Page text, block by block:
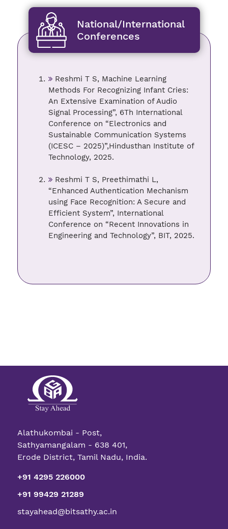
National/International
Conferences
Reshmi T S, Machine Learning
Methods For Recognizing Infant Cries:
An Extensive Examination of Audio
Signal Processing”, 6Th International
Conference on “Electronics and
Sustainable Communication Systems
(ICESC – 2025)”,Hindusthan Institute of
Technology, 2025.
Reshmi T S, Preethimathi L,
“Enhanced Authentication Mechanism
using Face Recognition: A Secure and
Efficient System”, International
Conference on “Recent Innovations in
Engineering and Technology”, BIT, 2025.
Alathukombai - Post,
Sathyamangalam - 638 401,
Erode District, Tamil Nadu, India.
+91 4295 226000
+91 99429 21289
stayahead@bitsathy.ac.in